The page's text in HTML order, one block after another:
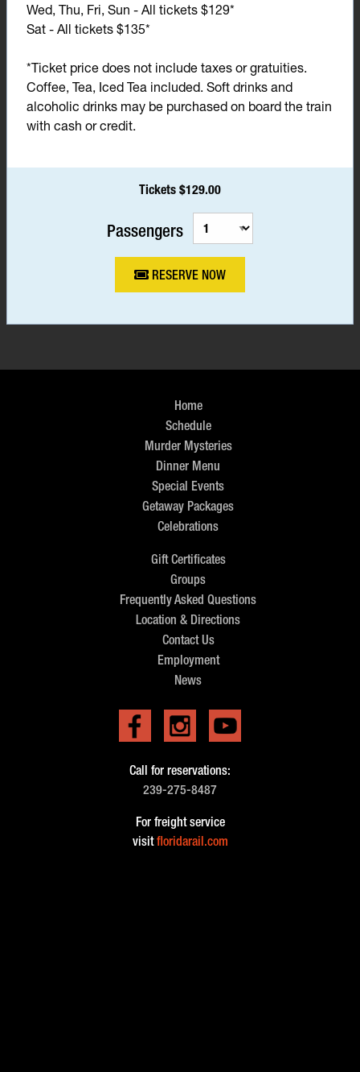
Wed, Thu, Fri, Sun - All tickets $129*
Sat - All tickets $135*
*Ticket price does not include taxes or gratuities.
Coffee, Tea, Iced Tea included. Soft drinks and
alcoholic drinks may be purchased on board the train
with cash or credit.
Tickets $129.00
Passengers
RESERVE NOW
Home
Schedule
Murder Mysteries
Dinner Menu
Special Events
Getaway Packages
Celebrations
Gift Certificates
Groups
Frequently Asked Questions
Location & Directions
Contact Us
Employment
News
Call for reservations:
239-275-8487
For freight service
visitfloridarail.com